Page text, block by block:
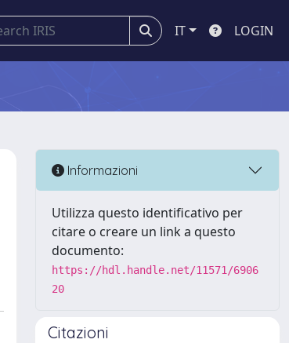
IT LOGIN
Informazioni
Utilizza questo identificativo per
citare o creare un link a questo
documento:
https://hdl.handle.net/11571/6906
20
Citazioni